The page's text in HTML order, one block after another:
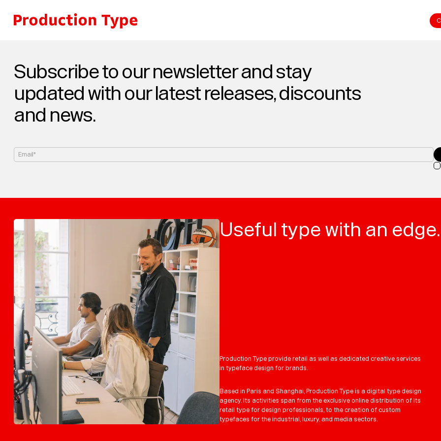
Subscribe to our newsletter and stay
updated with our latest releases, discounts
and news.
Email*
Useful type with an edge.
Production Type provide retail as well as dedicated creative services
in typeface design for brands.
Based in Paris and Shanghai, Production Type is a digital type design
agency. Its activities span from the exclusive online distribution of its
retail type for design professionals, to the creation of custom
typefaces for the industrial, luxury, and media sectors.